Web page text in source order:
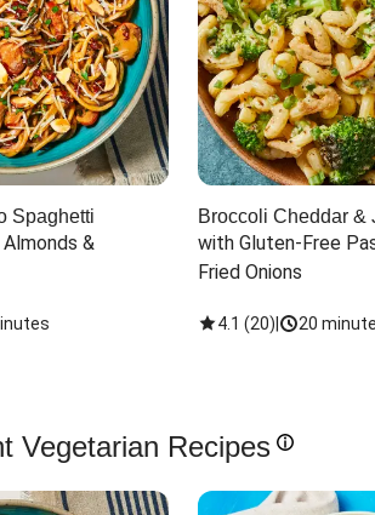
Spaghetti
&
Broccoli Cheddar &
with Gluten-Free
Fried Onions
4.1 (20) 20
Vegetarian Recipes